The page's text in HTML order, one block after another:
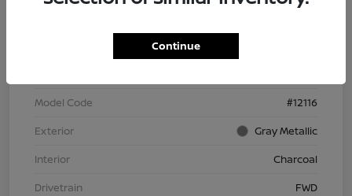
Model Code
#12116
Exterior
Gray Metallic
Interior
Charcoal
Drivetrain
FWD
Continue